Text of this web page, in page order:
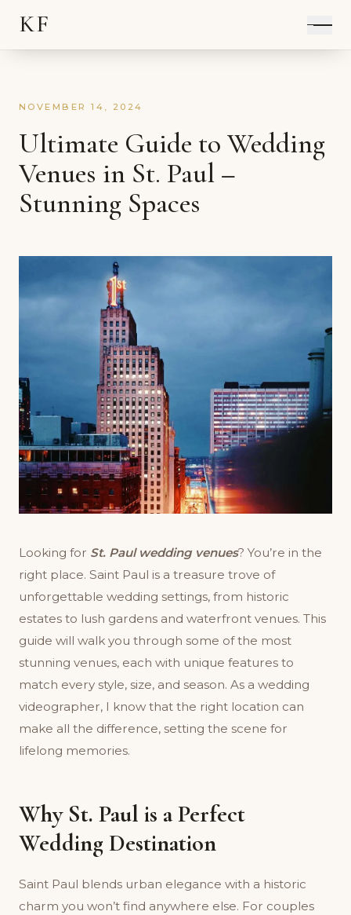
KF
NOVEMBER 14, 2024
Ultimate Guide to Wedding
Venues in St. Paul –
Stunning Spaces
Looking for St. Paul wedding venues? You’re in the
right place. Saint Paul is a treasure trove of
unforgettable wedding settings, from historic
estates to lush gardens and waterfront venues. This
guide will walk you through some of the most
stunning venues, each with unique features to
match every style, size, and season. As a wedding
videographer, I know that the right location can
make all the difference, setting the scene for
lifelong memories.
Why St. Paul is a Perfect
Wedding Destination
Saint Paul blends urban elegance with a historic
charm you won’t find anywhere else. For couples